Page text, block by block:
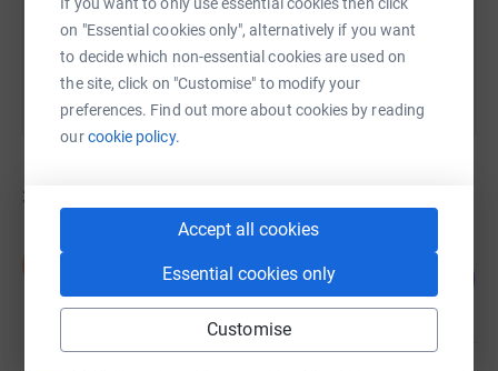
on "Essential cookies only", alternatively if you want
to decide which non-essential cookies are used on
the site, click on "Customise" to modify your
preferences. Find out more about cookies by reading
ourcookie policy.
Accept all cookies
Essential cookies only
Customise
You can also help by sharing this link on:
3
£422.00
raised by14 supporters